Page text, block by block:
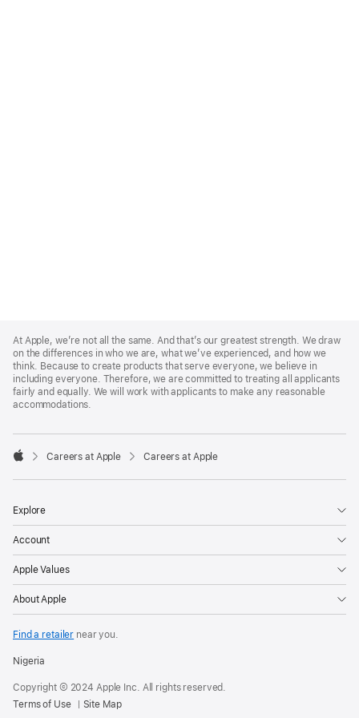
Footer
At Apple, we’re not all the same. And that’s our greatest strength. We draw
on the differences in who we are, what we’ve experienced, and how we
think. Because to create products that serve everyone, we believe in
including everyone. Therefore, we are committed to treating all applicants
fairly and equally. We will work with applicants to make any reasonable
accommodations.

Careers at Apple Careers at Apple
Explore
Account
Apple Values
About Apple
Find a retailer near you.
Nigeria
Copyright © 2024 Apple Inc. All rights reserved.
Terms of Use
Site Map